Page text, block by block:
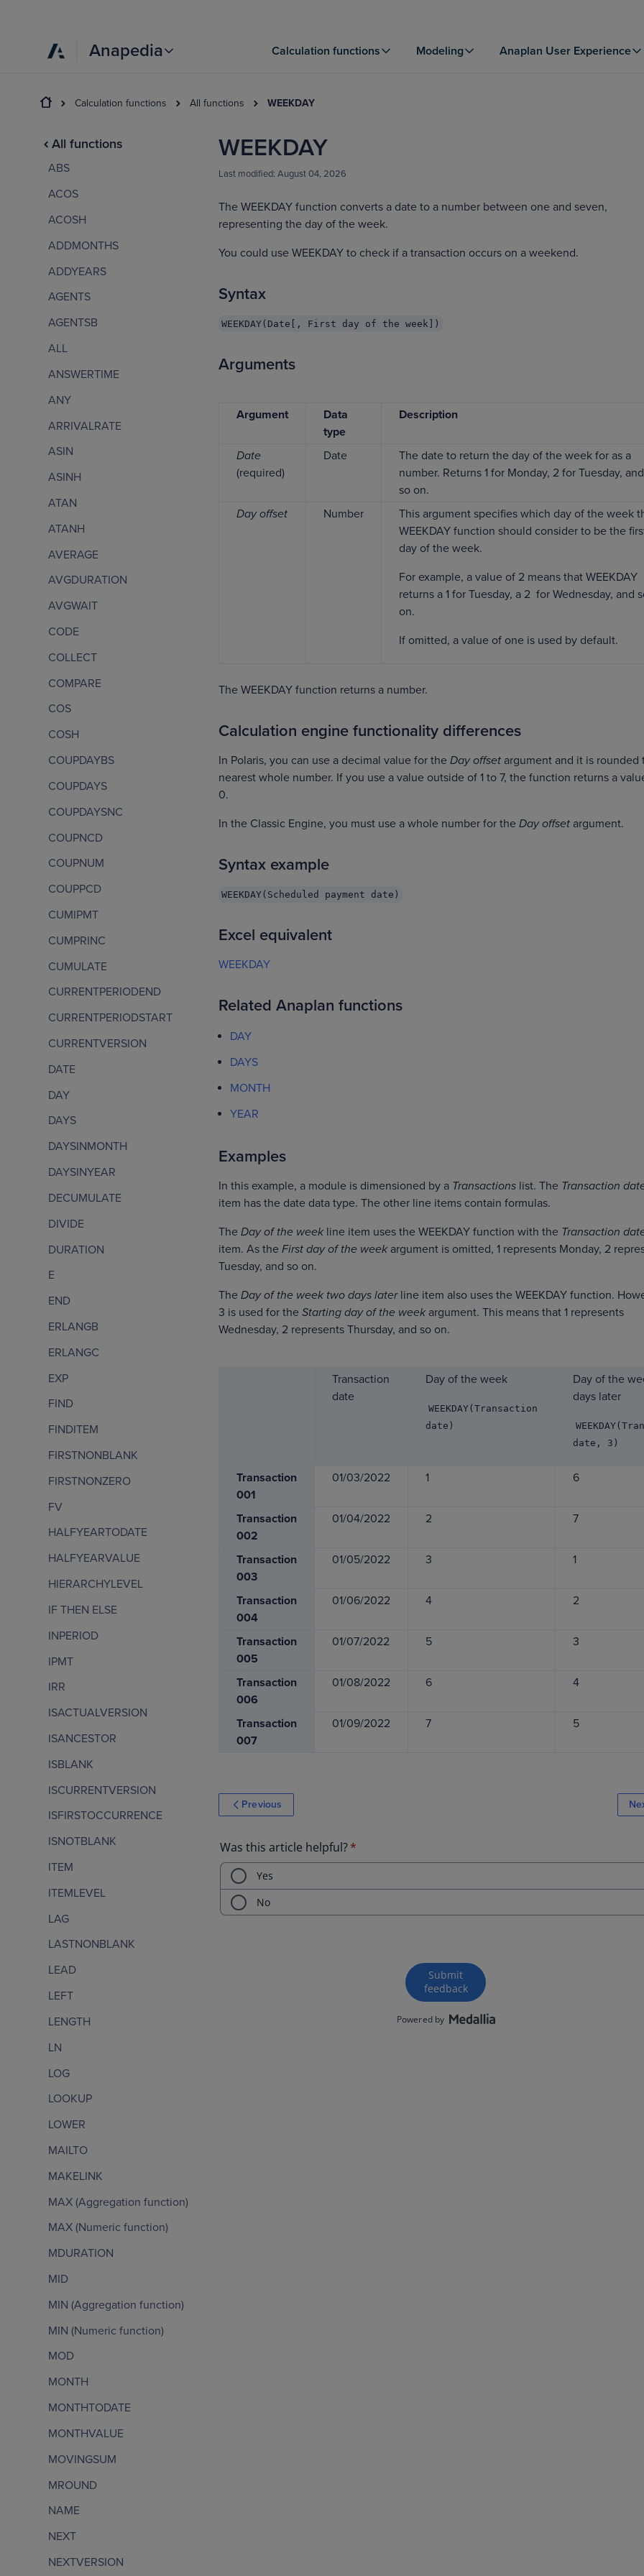
Anapedia Calculation functions Modeling Anaplan User Experience
Calculation functions All functions WEEKDAY
All functions
ABS
ACOS
ACOSH
ADDMONTHS
ADDYEARS
AGENTS
AGENTSB
ALL
ANSWERTIME
ANY
ARRIVALRATE
ASIN
ASINH
ATAN
ATANH
AVERAGE
AVGDURATION
AVGWAIT
CODE
COLLECT
COMPARE
COS
COSH
COUPDAYBS
COUPDAYS
COUPDAYSNC
COUPNCD
COUPNUM
COUPPCD
CUMIPMT
CUMPRINC
CUMULATE
CURRENTPERIODEND
CURRENTPERIODSTART
CURRENTVERSION
DATE
DAY
DAYS
DAYSINMONTH
DAYSINYEAR
DECUMULATE
DIVIDE
DURATION
E
END
ERLANGB
ERLANGC
EXP
FIND
FINDITEM
FIRSTNONBLANK
FIRSTNONZERO
FV
HALFYEARTODATE
HALFYEARVALUE
HIERARCHYLEVEL
IF THEN ELSE
INPERIOD
IPMT
IRR
ISACTUALVERSION
ISANCESTOR
ISBLANK
ISCURRENTVERSION
ISFIRSTOCCURRENCE
ISNOTBLANK
ITEM
ITEMLEVEL
LAG
LASTNONBLANK
LEAD
LEFT
LENGTH
LN
LOG
LOOKUP
LOWER
MAILTO
MAKELINK
MAX (Aggregation function)
MAX (Numeric function)
MDURATION
MID
MIN (Aggregation function)
MIN (Numeric function)
MOD
MONTH
MONTHTODATE
MONTHVALUE
MOVINGSUM
MROUND
NAME
NEXT
NEXTVERSION
WEEKDAY
Last modified: August 04, 2026
The WEEKDAY function converts a date to a number between one and seven,
representing the day of the week.
You could use WEEKDAY to check if a transaction occurs on a weekend.
Syntax
WEEKDAY(Date[, First day of the week])
Arguments
Argument
Data
type
Description
Date
(required)
Date
The date to return the day of the week for as a
number. Returns 1 for Monday, 2 for Tuesday, and
so on.
Day offset
Number
This argument specifies which day of the week
WEEKDAY function should consider to be the
day of the week.
For example, a value of 2 means that WEEKDAY
returns a 1 for Tuesday, a 2 for Wednesday, and
on.
If omitted, a value of one is used by default.
The WEEKDAY function returns a number.
Calculation engine functionality differences
In Polaris, you can use a decimal value for the Day offset argument and it is rounded
nearest whole number. If you use a value outside of 1 to 7, the function returns a
0.
In the Classic Engine, you must use a whole number for the Day offset argument.
Syntax example
WEEKDAY(Scheduled payment date)
Excel equivalent
WEEKDAY
Related Anaplan functions
DAY
DAYS
MONTH
YEAR
Examples
In this example, a module is dimensioned by a Transactions list. The Transaction
item has the date data type. The other line items contain formulas.
The Day of the weekline item uses the WEEKDAY function with the Transaction
item. As the First day of the weekargument is omitted, 1 represents Monday, 2
Tuesday, and so on.
The Day of the week two days laterline item also uses the WEEKDAY function.
3 is used for the Starting day of the weekargument. This means that 1 represents
Wednesday, 2 represents Thursday, and so on.
Transaction
date
Day of the week
WEEKDAY(Transaction
date)
Day of the
days later
date, 3)
Transaction
001
01/03/2022 1 6
Transaction
002
01/04/2022 2 7
Transaction
003
01/05/2022 3 1
Transaction
004
01/06/2022 4 2
Transaction
005
01/07/2022 5 3
Transaction
006
01/08/2022 6 4
Transaction
007
01/09/2022 7 5
Previous